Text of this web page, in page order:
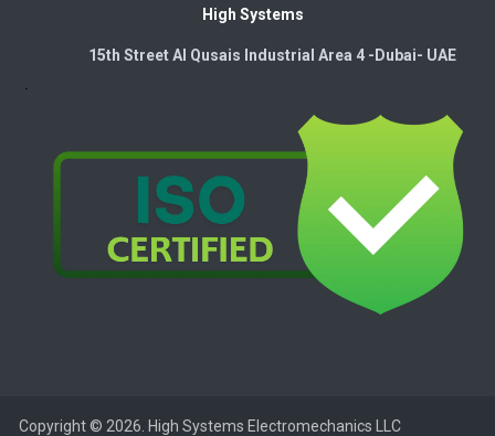
High Systems
15th Street Al Qusais Industrial Area 4 -Dubai-​ UAE
Copyright © 2026. High Systems Electromechanics LLC